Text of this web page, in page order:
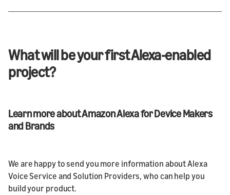
What will be your first Alexa-enabled
project?
Learn more about Amazon Alexa for Device Makers
and Brands
We are happy to send you more information about Alexa
Voice Service and Solution Providers, who can help you
build your product.